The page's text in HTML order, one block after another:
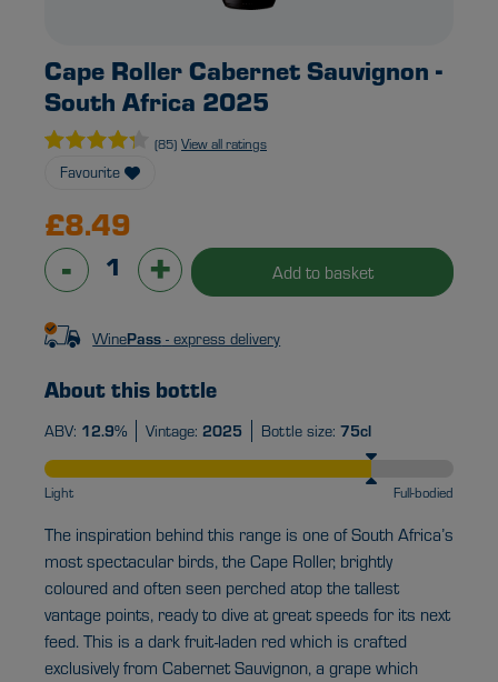
Cape Roller Cabernet Sauvignon -
South Africa 2025
(85) View all ratings
Favourite
£8.49
- + Add to basket
WinePass - express delivery
About this bottle
ABV: 12.9% Vintage: 2025 Bottle size: 75cl
Light Full-bodied
The inspiration behind this range is one of South Africa’s
most spectacular birds, the Cape Roller, brightly
coloured and often seen perched atop the tallest
vantage points, ready to dive at great speeds for its next
feed. This is a dark fruit-laden red which is crafted
exclusively from Cabernet Sauvignon, a grape which